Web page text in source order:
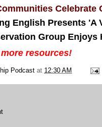
Celebrate
English Presents 'A
Group Enjoys
resources!
Podcast at 12:30 AM